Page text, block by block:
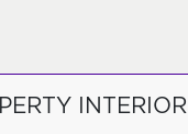
INTERIOR